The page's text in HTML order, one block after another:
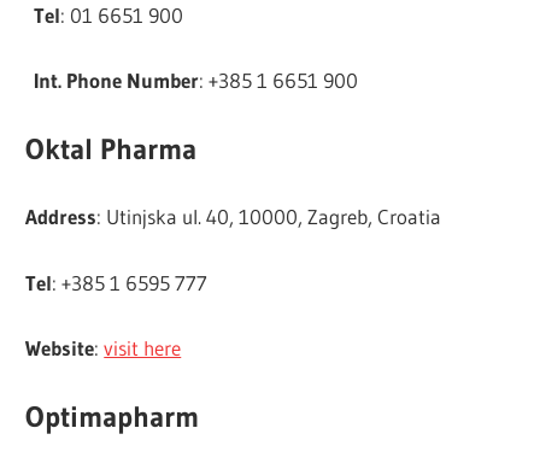
Tel: 01 6651 900
Int. Phone Number: +385 1 6651 900
Oktal Pharma
Address: Utinjska ul. 40, 10000, Zagreb, Croatia
Tel: +385 1 6595 777
Website:visit here
Optimapharm